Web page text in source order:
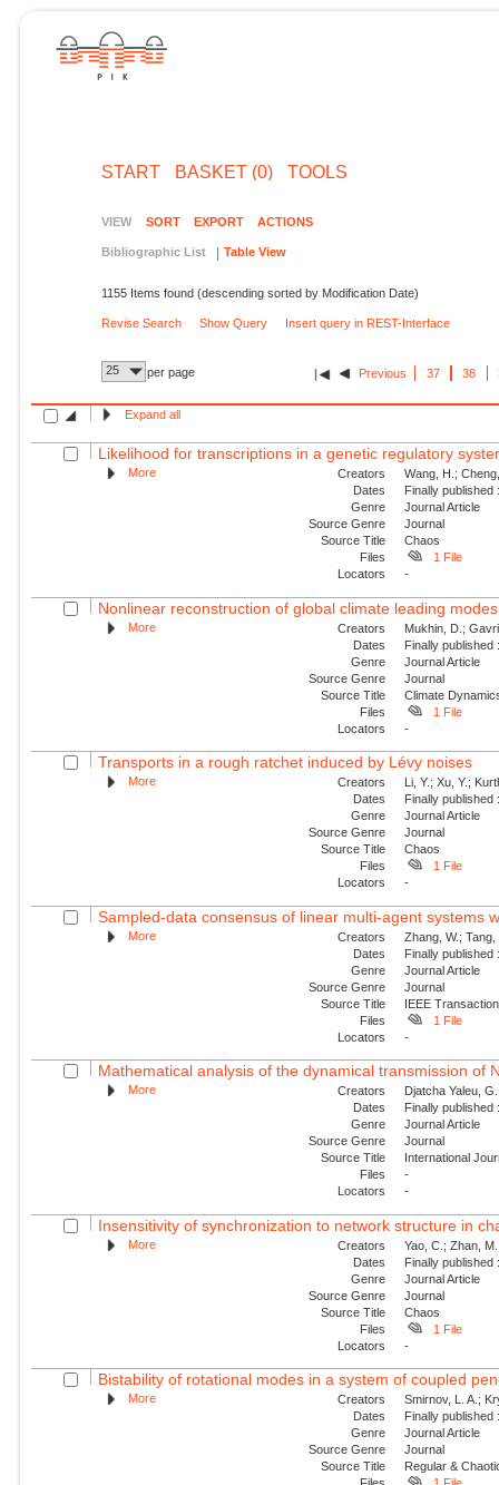
START BASKET (0) TOOLS
VIEW SORT EXPORT ACTIONS
Bibliographic List Table View
1155 Items found (descending sorted by Modification Date)
Revise Search Show Query Insert query in REST-Interface
25 per page Previous 37 38
Expand all
Likelihood for transcriptions in a genetic regulatory
More Creators
Wang, H.;
Dates
Finally
Genre
Journal Article
Source Genre
Journal
Source Title
Chaos
Files
1 File
Locators
-
Nonlinear reconstruction of global climate leading
More Creators
Mukhin, D.;
Dates
Finally
Genre
Journal Article
Source Genre
Journal
Source Title
Climate
Files
1 File
Locators
-
Transports in a rough ratchet induced by Lévy noises
More Creators
Li, Y.; Xu, Y.;
Dates
Finally
Genre
Journal Article
Source Genre
Journal
Source Title
Chaos
Files
1 File
Locators
-
Sampled-data consensus of linear multi-agent systems
More Creators
Zhang, W.;
Dates
Finally
Genre
Journal Article
Source Genre
Journal
Source Title
IEEE
Files
1 File
Locators
-
Mathematical analysis of the dynamical transmission of
More Creators
Djatcha Yaleu,
Dates
Finally
Genre
Journal Article
Source Genre
Journal
Source Title
International
Files
-
Locators
-
Insensitivity of synchronization to network structure in
More Creators
Yao, C.; Zhan,
Dates
Finally
Genre
Journal Article
Source Genre
Journal
Source Title
Chaos
Files
1 File
Locators
-
Bistability of rotational modes in a system of coupled
More Creators
Smirnov, L. A.;
Dates
Finally
Genre
Journal Article
Source Genre
Journal
Source Title
Regular &